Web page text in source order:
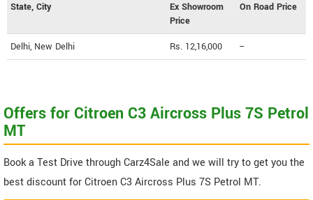
State, City
Ex Showroom
Price
On Road Price
Delhi, New Delhi Rs. 12,16,000 --
Offers for Citroen C3 Aircross Plus 7S Petrol
MT
Book a Test Drive through Carz4Sale and we will try to get you the
best discount for Citroen C3 Aircross Plus 7S Petrol MT.